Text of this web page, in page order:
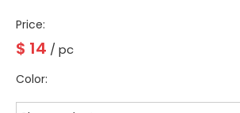
Price:
$ 14 / pc
Color: